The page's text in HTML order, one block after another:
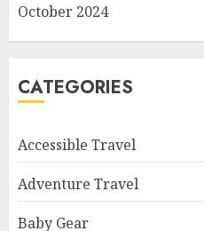
October 2024
CATEGORIES
Accessible Travel
Adventure Travel
Baby Gear